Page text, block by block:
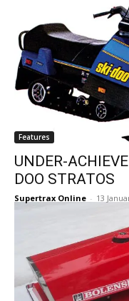
Features
UNDER-
DOO STRATOS
Supertrax Online - 13